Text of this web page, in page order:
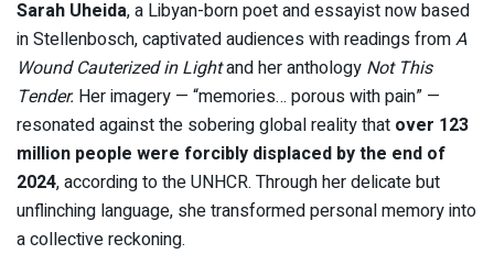
Sarah Uheida, a Libyan-born poet and essayist now based
in Stellenbosch, captivated audiences with readings fromA
Wound Cauterized in Lightand her anthology Not This
Tender. Her imagery — “memories… porous with pain” —
resonated against the sobering global reality that over 123
million people were forcibly displaced by the end of
2024, according to the UNHCR. Through her delicate but
unflinching language, she transformed personal memory into
a collective reckoning.